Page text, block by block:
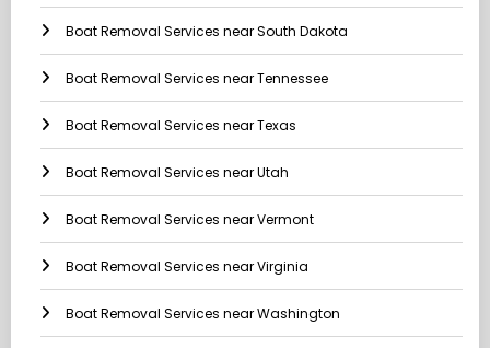
Boat Removal Services near South Dakota
Boat Removal Services near Tennessee
Boat Removal Services near Texas
Boat Removal Services near Utah
Boat Removal Services near Vermont
Boat Removal Services near Virginia
Boat Removal Services near Washington